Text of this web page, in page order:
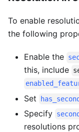
To enable
the following
Enable the
this, include
Set
Specify
resolutions